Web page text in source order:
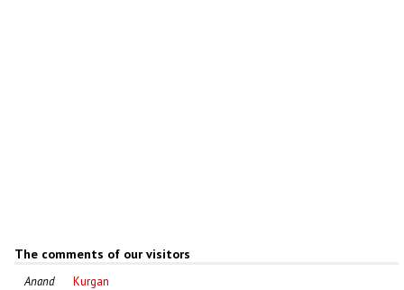
The comments of our visitors
Anand
Kurgan